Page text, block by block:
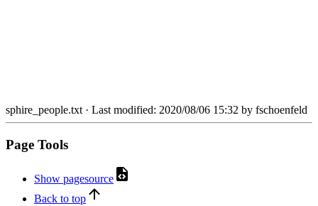
sphire_people.txt · Last modified: 2020/08/06 15:32 by fschoenfeld
Page Tools
Show pagesource
Back to top